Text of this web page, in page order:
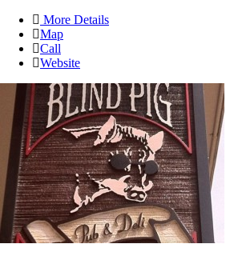
More Details
Map
Call
Website